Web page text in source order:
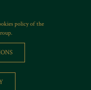
policy of the